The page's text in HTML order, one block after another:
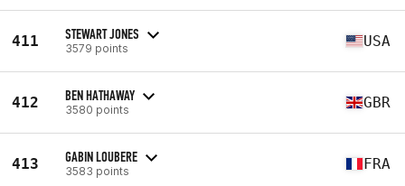
411 STEWART JONES
3579 points USA
412 BEN HATHAWAY
3580 points GBR
413 GABIN LOUBERE
3583 points FRA